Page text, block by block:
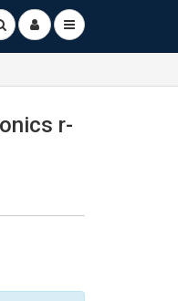
r-